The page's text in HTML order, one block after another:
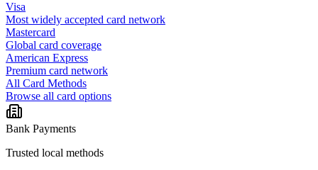
Visa
Most widely accepted card network
Mastercard
Global card coverage
American Express
Premium card network
All Card Methods
Browse all card options
Bank Payments
Trusted local methods